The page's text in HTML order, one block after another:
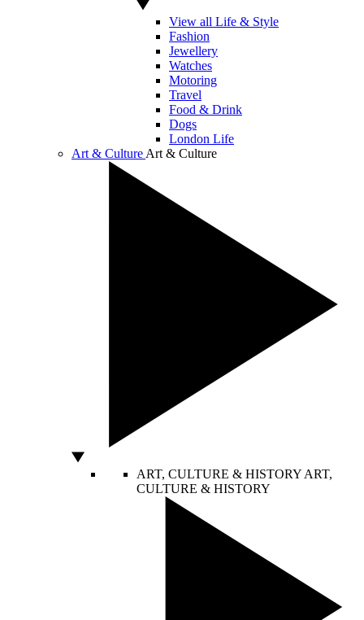
View all Life & Style
Fashion
Jewellery
Watches
Motoring
Travel
Food & Drink
Dogs
London Life
Art & Culture Art & Culture
ART, CULTURE & HISTORY ART,
CULTURE & HISTORY